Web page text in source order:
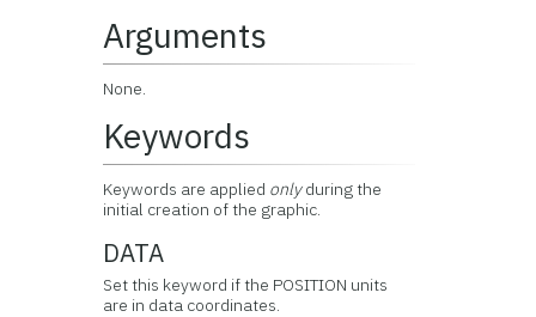
Arguments
None.
Keywords
Keywords are applied onlyduring the
initial creation of the graphic.
DATA
Set this keyword if the POSITION units
are in data coordinates.